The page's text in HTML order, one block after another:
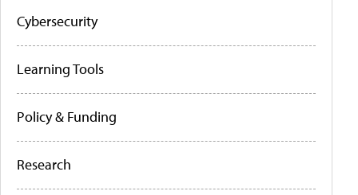
Cybersecurity
Learning Tools
Policy & Funding
Research